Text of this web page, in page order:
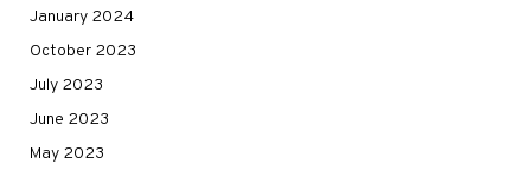
January 2024
October 2023
July 2023
June 2023
May 2023